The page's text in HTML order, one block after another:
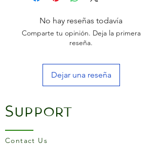
protector, also great for oven
to table dining. Wipe clean
mats, perfect for sticky
= 285 mm x 210 mm.
No hay reseñas todavía
Comparte tu opinión. Deja la primera
reseña.
Dejar una reseña
Support
Contact Us